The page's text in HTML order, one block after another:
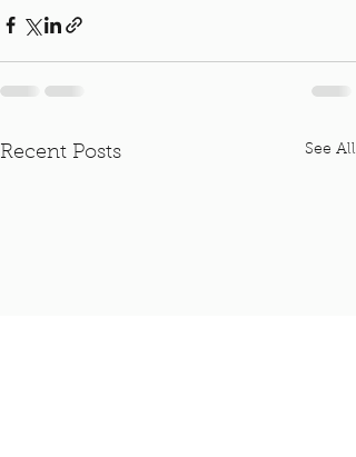
Recent Posts See All